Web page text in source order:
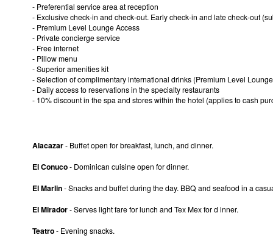
- Preferential service area at reception
- Exclusive check-in and check-out. Early check-in and late check-out
- Premium Level Lounge Access
- Private concierge service
- Free internet
- Pillow menu
- Superior amenities kit
- Selection of complimentary international drinks (Premium Level
- Daily access to reservations in the specialty restaurants
- 10% discount in the spa and stores within the hotel (applies to cash
Alacazar- Buffet open for breakfast, lunch, and dinner.
El Conuco- Dominican cuisine open for dinner.
El Marlin- Snacks and buffet during the day. BBQ and seafood in a
El Mirador- Serves light fare for lunch and Tex Mex for d inner.
Teatro- Evening snacks.